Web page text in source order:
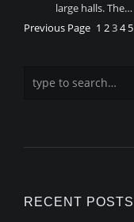
large halls. The…
Previous Page 1 234 5
RECENT POSTS